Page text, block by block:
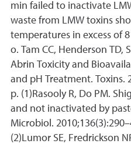
min failed to inactivate
waste from LMW toxins
temperatures in excess of
o. Tam CC, Henderson TD,
Abrin Toxicity and
and pH Treatment. Toxins.
p. (1)Rasooly R, Do PM.
and not inactivated by
Microbiol.
(2)Lumor SE, Fredrickson